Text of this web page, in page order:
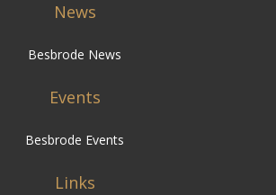
News
Besbrode News
Events
Besbrode Events
Links